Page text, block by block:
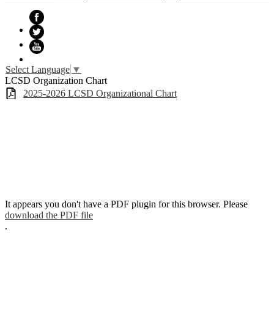
Facebook
Twitter
Select Language ▼
LCSD Organization Chart
2025-2026 LCSD Organizational Chart
It appears you don't have a PDF plugin for this browser. Please
download the PDF file
.